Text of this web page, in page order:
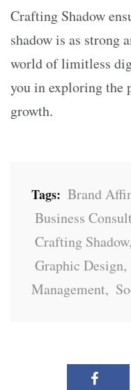
Crafting Shadow
shadow is as strong
world of limitless
you in exploring the
growth.
Tags: Brand
Business
Crafting Shadow,
Graphic Design,
Management,